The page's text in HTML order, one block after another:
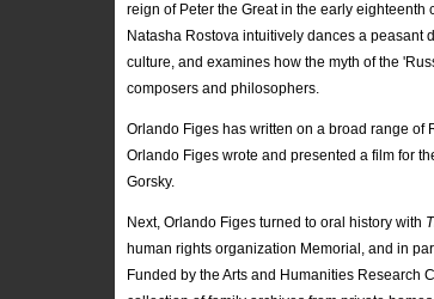
reign of Peter the Great in the early eighteenth
Natasha Rostova intuitively dances a peasant
culture, and examines how the myth of the
composers and philosophers.
Orlando Figes has written on a broad range of
Orlando Figes wrote and presented a film for
Gorsky.
Next, Orlando Figes turned to oral history with
human rights organization Memorial, and in
Funded by the Arts and Humanities Research